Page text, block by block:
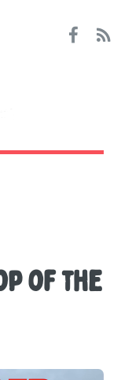
of the